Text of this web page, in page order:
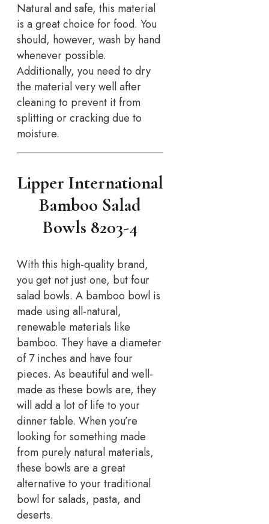
Natural and safe, this material
is a great choice for food. You
should, however, wash by hand
whenever possible.
Additionally, you need to dry
the material very well after
cleaning to prevent it from
splitting or cracking due to
moisture.
Lipper International
Bamboo Salad
Bowls 8203-4
With this high-quality brand,
you get not just one, but four
salad bowls. A bamboo bowl is
made using all-natural,
renewable materials like
bamboo. They have a diameter
of 7 inches and have four
pieces. As beautiful and well-
made as these bowls are, they
will add a lot of life to your
dinner table. When you’re
looking for something made
from purely natural materials,
these bowls are a great
alternative to your traditional
bowl for salads, pasta, and
deserts.